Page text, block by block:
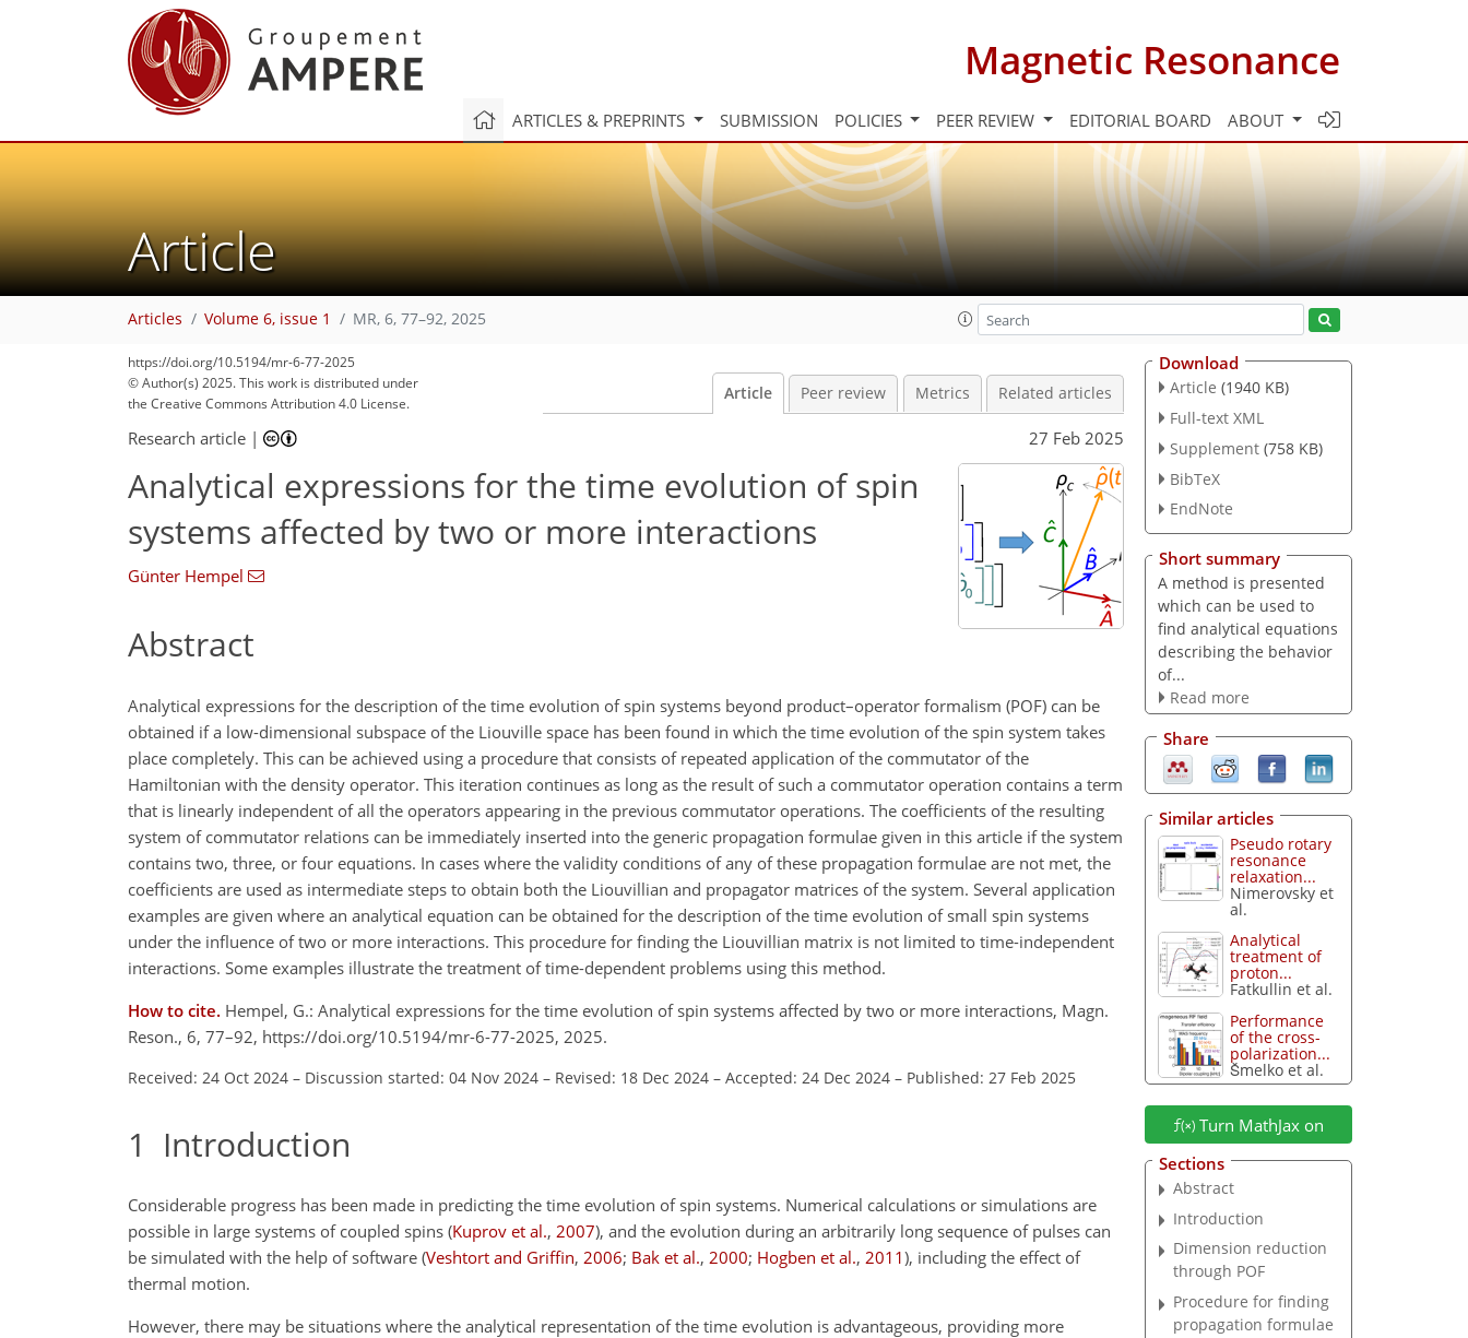
Magnetic Resonance
ARTICLES & PREPRINTS SUBMISSION POLICIES PEER REVIEW EDITORIAL BOARD ABOUT
Article
Articles Volume 6, issue 1 MR, 6, 77–92, 2025
https://doi.org/10.5194/mr-6-77-2025
© Author(s) 2025. This work is distributed under
the Creative Commons Attribution 4.0 License.
Article Peer review Metrics Related articles
Research article | 27 Feb 2025
Analytical expressions for the time evolution of spin
systems affected by two or more interactions
Günter Hempel
Abstract
Analytical expressions for the description of the time evolution of spin systems beyond product–operator formalism (POF) can be
obtained if a low-dimensional subspace of the Liouville space has been found in which the time evolution of the spin system takes
place completely. This can be achieved using a procedure that consists of repeated application of the commutator of the
Hamiltonian with the density operator. This iteration continues as long as the result of such a commutator operation contains a term
that is linearly independent of all the operators appearing in the previous commutator operations. The coefficients of the resulting
system of commutator relations can be immediately inserted into the generic propagation formulae given in this article if the system
contains two, three, or four equations. In cases where the validity conditions of any of these propagation formulae are not met, the
coefficients are used as intermediate steps to obtain both the Liouvillian and propagator matrices of the system. Several application
examples are given where an analytical equation can be obtained for the description of the time evolution of small spin systems
under the influence of two or more interactions. This procedure for finding the Liouvillian matrix is not limited to time-independent
interactions. Some examples illustrate the treatment of time-dependent problems using this method.
How to cite. Hempel, G.: Analytical expressions for the time evolution of spin systems affected by two or more interactions, Magn.
Reson., 6, 77–92, https://doi.org/10.5194/mr-6-77-2025, 2025.
Received: 24 Oct 2024 – Discussion started: 04 Nov 2024 – Revised: 18 Dec 2024 – Accepted: 24 Dec 2024 – Published: 27 Feb 2025
1 Introduction
Considerable progress has been made in predicting the time evolution of spin systems. Numerical calculations or simulations are
possible in large systems of coupled spins (Kuprov et al., 2007), and the evolution during an arbitrarily long sequence of pulses can
be simulated with the help of software (Veshtort and Griffin, 2006; Bak et al., 2000; Hogben et al., 2011), including the effect of
thermal motion.
However, there may be situations where the analytical representation of the time evolution is advantageous, providing more
Download
Article (1940 KB)
Full-text XML
Supplement (758 KB)
BibTeX
EndNote
Short summary
A method is presented
which can be used to
find analytical equations
describing the behavior
of...
Read more
Share
Similar articles
Pseudo rotary
resonance
relaxation...
Nimerovsky et
al.
Analytical
treatment of
proton...
Fatkullin et al.
Performance
of the cross-
polarization...
Šmelko et al.
Turn MathJax on
Sections
Abstract
Introduction
Dimension reduction
through POF
Procedure for finding
propagation formulae